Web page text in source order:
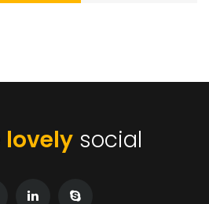
lovely social